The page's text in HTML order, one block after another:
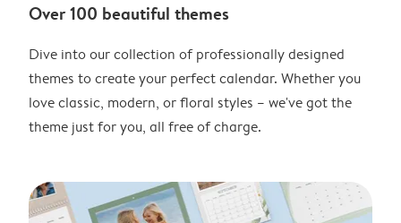
Over 100 beautiful themes
Dive into our collection of professionally designed
themes to create your perfect calendar. Whether you
love classic, modern, or floral styles – we've got the
theme just for you, all free of charge.